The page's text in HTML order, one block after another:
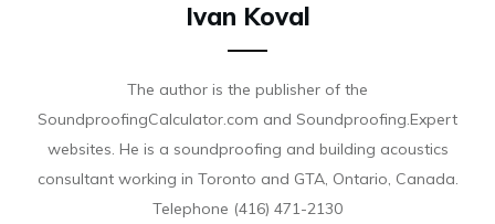
Ivan Koval
The author is the publisher of the
SoundproofingCalculator.com and Soundproofing.Expert
websites. He is a soundproofing and building acoustics
consultant working in Toronto and GTA, Ontario, Canada.
Telephone (416) 471-2130